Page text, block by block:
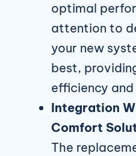
optimal
attention to
your new
best,
efficiency
Integration
Comfort
The